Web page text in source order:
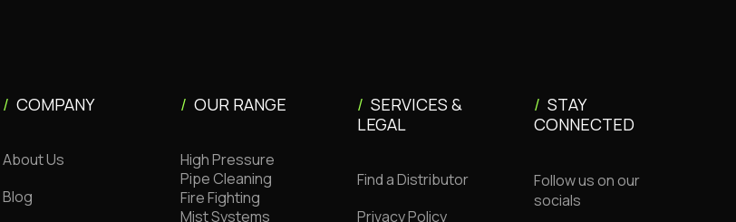
/ COMPANY
About Us
Blog
/ OUR RANGE
High Pressure
Pipe Cleaning
Fire Fighting
Mist Systems
/ SERVICES &
LEGAL
Find a Distributor
Privacy Policy
/ STAY
CONNECTED
Follow us on our
socials